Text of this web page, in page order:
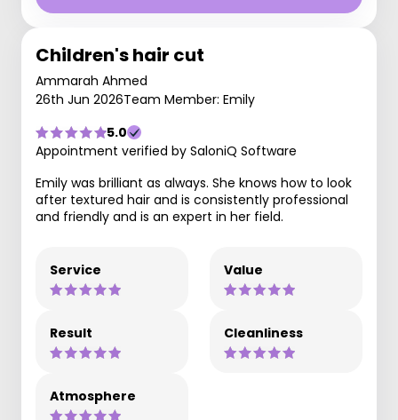
Children's hair cut
Ammarah Ahmed
26th Jun 2026Team Member: Emily
5.0
Appointment verified by SaloniQ Software
Emily was brilliant as always. She knows how to look
after textured hair and is consistently professional
and friendly and is an expert in her field.
Service Value
Result Cleanliness
Atmosphere